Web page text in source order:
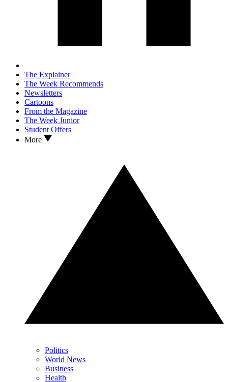
The Explainer
The Week Recommends
Newsletters
Cartoons
From the Magazine
The Week Junior
Student Offers
More
Politics
World News
Business
Health